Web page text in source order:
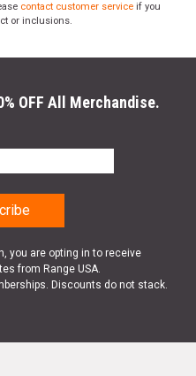
contact customer service if you
or inclusions.
OFF All Merchandise.
you are opting in to receive
from Range USA.
Discounts do not stack.